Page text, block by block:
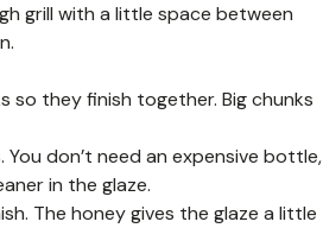
grill with a little space between
so they finish together. Big chunks
don’t need an expensive bottle,
in the glaze.
The honey gives the glaze a little